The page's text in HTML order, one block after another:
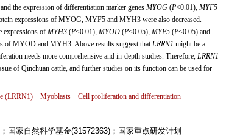
the expression of differentiation marker genes MYOG(P<0.01), MYF5
expressions of MYOG, MYF5 and MYH3 were also decreased.
expressions of MYH3(P<0.01), MYOD(P<0.05), MYF5(P<0.05) and
of MYOD and MYH3. Above results suggest thatLRRN1 might be a
needs more comprehensive and in-depth studies. Therefore, LRRN1
of Qinchuan cattle, and further studies on its function can be used for
(LRRN1) Myoblasts Cell proliferation and differentiation
国家自然科学基金(31572363)；国家重点研发计划